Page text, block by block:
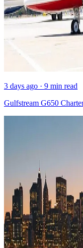
3 days ago · 9 min read
Gulfstream G650